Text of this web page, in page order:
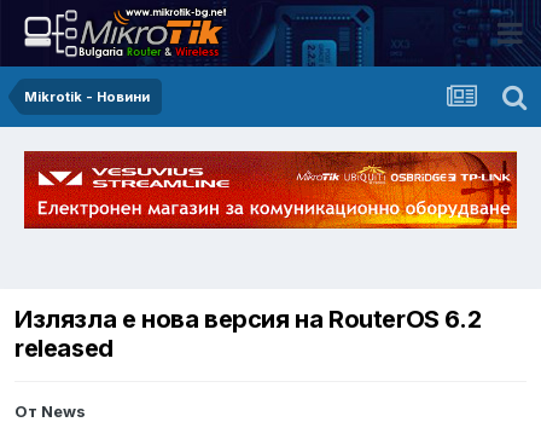
Mikrotik - Новини
Излязла е нова версия на RouterOS 6.2
released
От News